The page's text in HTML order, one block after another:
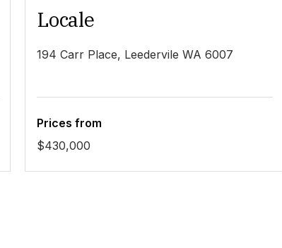
Locale
194 Carr Place, Leedervile WA 6007
Prices from
$430,000